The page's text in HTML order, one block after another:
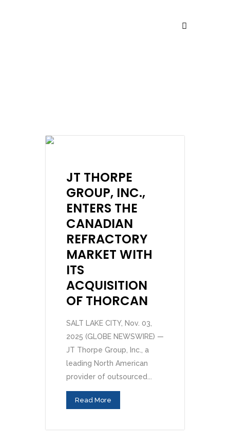
JT THORPE
GROUP, INC.,
ENTERS THE
CANADIAN
REFRACTORY
MARKET WITH
ITS
ACQUISITION
OF THORCAN
SALT LAKE CITY, Nov. 03,
2025 (GLOBE NEWSWIRE) —
JT Thorpe Group, Inc., a
leading North American
provider of outsourced...
Read More